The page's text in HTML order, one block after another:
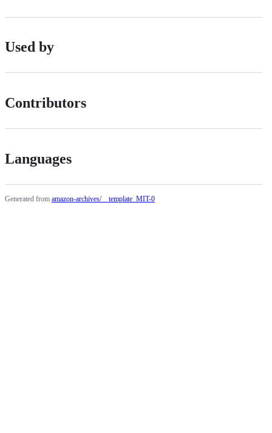
Used by
Contributors
Languages
Generated from amazon-archives/__template_MIT-0